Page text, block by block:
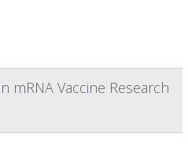
mRNA Vaccine Research